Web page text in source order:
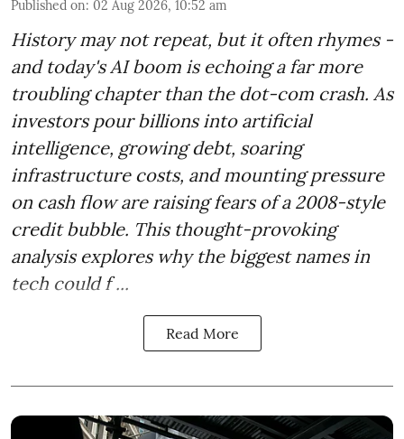
Published on: 02 Aug 2026, 10:52 am
History may not repeat, but it often rhymes -
and today's AI boom is echoing a far more
troubling chapter than the dot-com crash. As
investors pour billions into artificial
intelligence, growing debt, soaring
infrastructure costs, and mounting pressure
on cash flow are raising fears of a 2008-style
credit bubble. This thought-provoking
analysis explores why the biggest names in
tech could f ...
Read More